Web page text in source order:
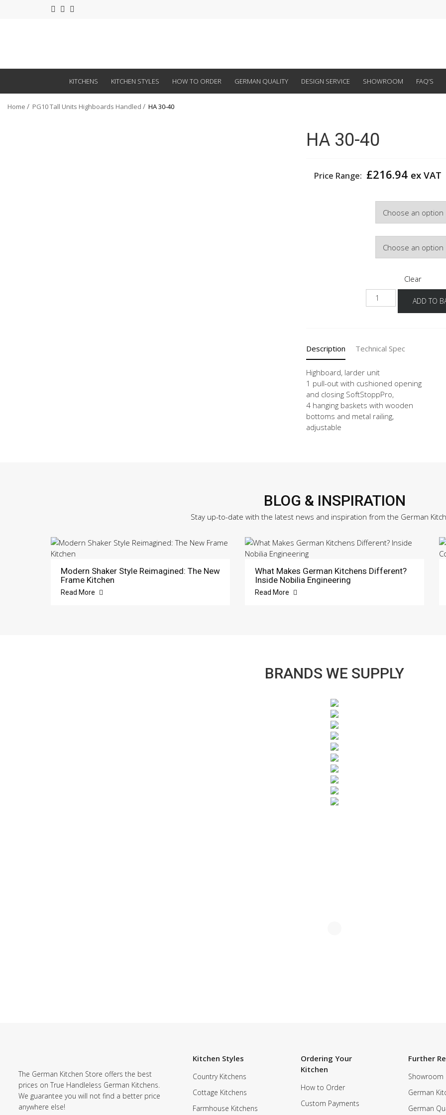
KITCHENS KITCHEN STYLES HOW TO ORDER GERMAN QUALITY DESIGN SERVICE SHOWROOM FAQ’S
Home PG10 Tall Units Highboards Handled HA 30-40
HA 30-40
Price Range: £216.94 ex VAT
Clear
30-
ADD TO
Description Technical Spec
Highboard, larder unit
1 pull-out with cushioned opening
and closing SoftStoppPro,
4 hanging baskets with wooden
bottoms and metal railing,
adjustable
BLOG & INSPIRATION
Stay up-to-date with the latest news and inspiration from the German
Modern Shaker Style Reimagined: The New
Frame Kitchen
Read More
What Makes German Kitchens Different?
Inside Nobilia Engineering
Read More
BRANDS WE SUPPLY
The German Kitchen Store offers the best
prices on True Handleless German Kitchens.
We guarantee you will not find a better price
anywhere else!
Kitchen Styles
Country Kitchens
Cottage Kitchens
Farmhouse Kitchens
Ordering Your
Kitchen
How to Order
Custom Payments
Further
Showroom
German
German